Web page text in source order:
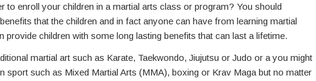
to enroll your children in a martial arts class or program? You should
that the children and in fact anyone can have from learning martial
provide children with some long lasting benefits that can last a lifetime.
martial art such as Karate, Taekwondo, Jiujutsu or Judo or a you might
sport such as Mixed Martial Arts (MMA), boxing or Krav Maga but no matter